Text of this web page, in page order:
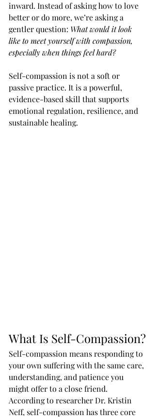
inward. Instead of asking how to love
better or do more, we’re asking a
gentler question: What would it look
like to meet yourself with compassion,
especially when things feel hard?
Self-compassion is not a soft or
passive practice. It is a powerful,
evidence-based skill that supports
emotional regulation, resilience, and
sustainable healing.
What Is Self-Compassion?
Self-compassion means responding to
your own suffering with the same care,
understanding, and patience you
might offer to a close friend.
According to researcher Dr. Kristin
Neff, self-compassion has three core